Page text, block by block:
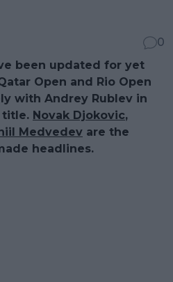
0
been updated for yet
Open and Rio Open
with Andrey Rublev in
title. Novak Djokovic,
Medvedev are the
headlines.